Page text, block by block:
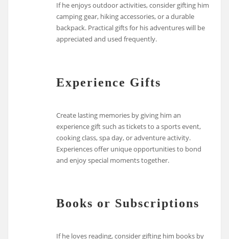
If he enjoys outdoor activities, consider gifting him
camping gear, hiking accessories, or a durable
backpack. Practical gifts for his adventures will be
appreciated and used frequently.
Experience Gifts
Create lasting memories by giving him an
experience gift such as tickets to a sports event,
cooking class, spa day, or adventure activity.
Experiences offer unique opportunities to bond
and enjoy special moments together.
Books or Subscriptions
If he loves reading, consider gifting him books by